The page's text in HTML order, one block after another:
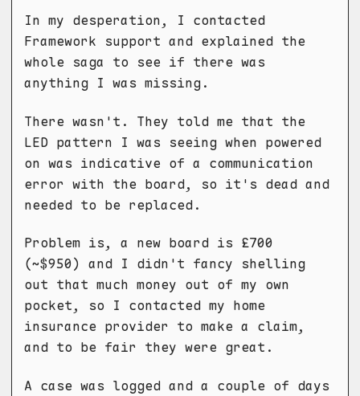
In my desperation, I contacted
Framework support and explained the
whole saga to see if there was
anything I was missing.
There wasn't. They told me that the
LED pattern I was seeing when powered
on was indicative of a communication
error with the board, so it's dead and
needed to be replaced.
Problem is, a new board is £700
(~$950) and I didn't fancy shelling
out that much money out of my own
pocket, so I contacted my home
insurance provider to make a claim,
and to be fair they were great.
A case was logged and a couple of days